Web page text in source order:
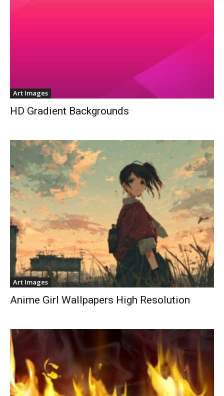
Art Images
HD Gradient Backgrounds
Art Images
Anime Girl Wallpapers High Resolution